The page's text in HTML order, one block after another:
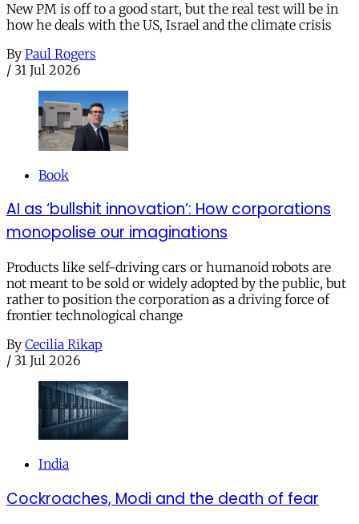
New PM is off to a good start, but the real test will be in
how he deals with the US, Israel and the climate crisis
By Paul Rogers
/ 31 Jul 2026
Book
AI as ‘bullshit innovation’: How corporations
monopolise our imaginations
Products like self-driving cars or humanoid robots are
not meant to be sold or widely adopted by the public, but
rather to position the corporation as a driving force of
frontier technological change
By Cecilia Rikap
/ 31 Jul 2026
India
Cockroaches, Modi and the death of fear